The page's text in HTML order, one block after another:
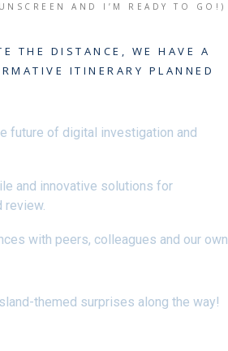
AND I’M READY TO GO!)
THE DISTANCE, WE HAVE A
ITINERARY PLANNED
future of digital investigation and
and innovative solutions for
review.
with peers, colleagues and our own
themed surprises along the way!